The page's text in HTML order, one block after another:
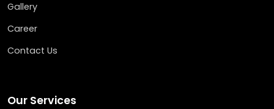
Gallery
Career
Contact Us
Our Services